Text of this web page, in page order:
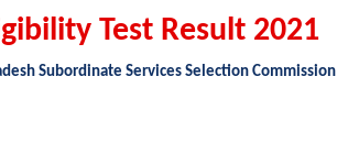
Test Result 2021
Subordinate Services Selection Commission